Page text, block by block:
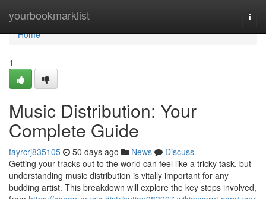
yourbookmarklist
Home
Home
1
Music Distribution: Your
Complete Guide
fayrcrj835105 50 days ago News
Discuss
Getting your tracks out to the world can feel like a tricky task, but
understanding music distribution is vitally important for any
budding artist. This breakdown will explore the key steps involved,